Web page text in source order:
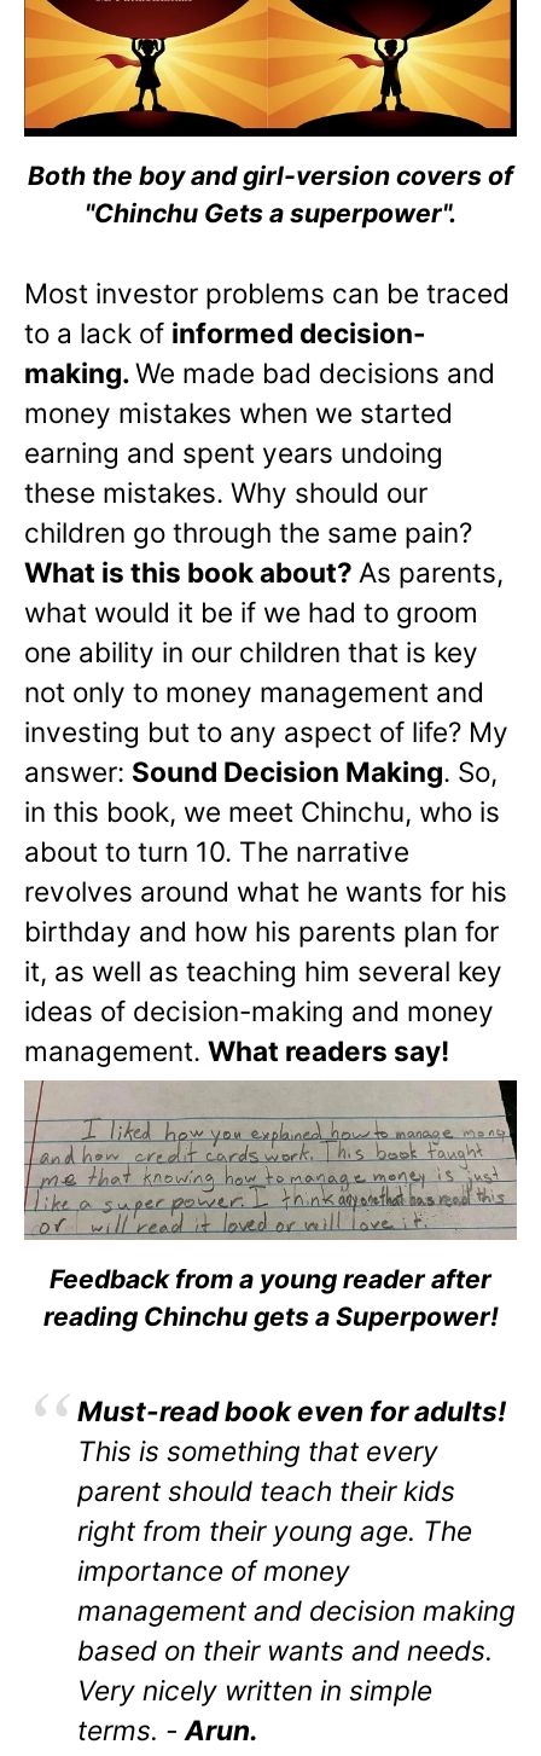
Both the boy and girl-version covers of
"Chinchu Gets a superpower".
Most investor problems can be traced
to a lack of informed decision-
making.We made bad decisions and
money mistakes when we started
earning and spent years undoing
these mistakes. Why should our
children go through the same pain?
What is this book about? As parents,
what would it be if we had to groom
one ability in our children that is key
not only to money management and
investing but to any aspect of life? My
answer: Sound Decision Making. So,
in this book, we meet Chinchu, who is
about to turn 10. The narrative
revolves around what he wants for his
birthday and how his parents plan for
it, as well as teaching him several key
ideas of decision-making and money
management. What readers say!
Feedback from a young reader after
reading Chinchu gets a Superpower!
Must-read book even for adults!
This is something that every
parent should teach their kids
right from their young age. The
importance of money
management and decision making
based on their wants and needs.
Very nicely written in simple
terms. - Arun.